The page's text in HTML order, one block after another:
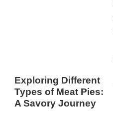
Exploring Different
Types of Meat Pies:
A Savory Journey